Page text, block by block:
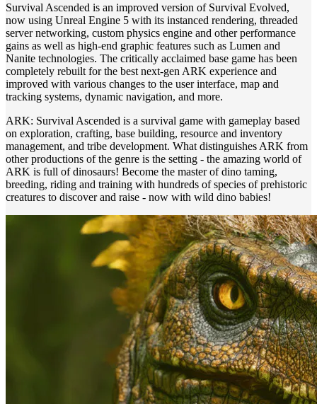
Survival Ascended is an improved version of Survival Evolved,
now using Unreal Engine 5 with its instanced rendering, threaded
server networking, custom physics engine and other performance
gains as well as high-end graphic features such as Lumen and
Nanite technologies. The critically acclaimed base game has been
completely rebuilt for the best next-gen ARK experience and
improved with various changes to the user interface, map and
tracking systems, dynamic navigation, and more.
ARK: Survival Ascended is a survival game with gameplay based
on exploration, crafting, base building, resource and inventory
management, and tribe development. What distinguishes ARK from
other productions of the genre is the setting - the amazing world of
ARK is full of dinosaurs! Become the master of dino taming,
breeding, riding and training with hundreds of species of prehistoric
creatures to discover and raise - now with wild dino babies!